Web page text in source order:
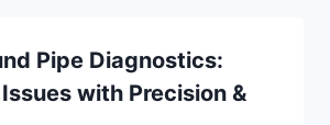
Pipe Diagnostics:
with Precision &